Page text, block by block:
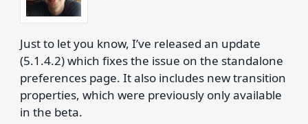
Just to let you know, I’ve released an update
(5.1.4.2) which fixes the issue on the standalone
preferences page. It also includes new transition
properties, which were previously only available
in the beta.